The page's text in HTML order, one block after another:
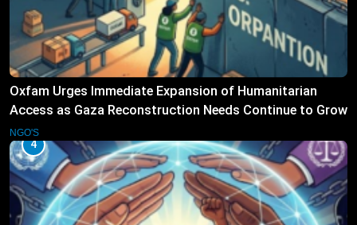
Oxfam Urges Immediate Expansion of Humanitarian
Access as Gaza Reconstruction Needs Continue to Grow
NGO'S
4